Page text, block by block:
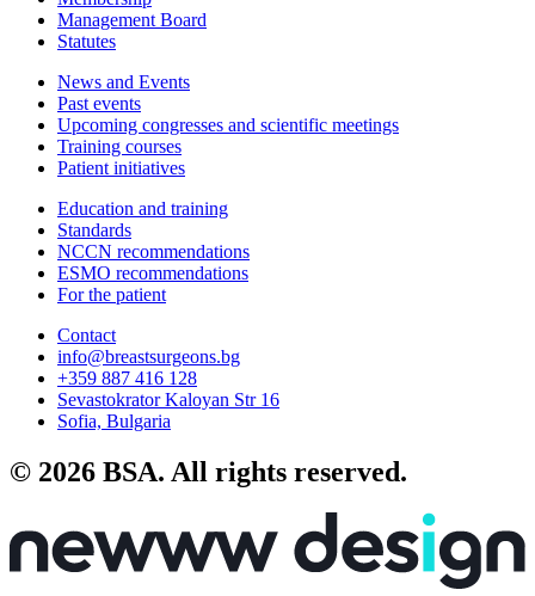
Management Board
Statutes
News and Events
Past events
Upcoming congresses and scientific meetings
Training courses
Patient initiatives
Education and training
Standards
NCCN recommendations
ESMO recommendations
For the patient
Contact
info@breastsurgeons.bg
+359 887 416 128
Sevastokrator Kaloyan Str 16
Sofia, Bulgaria
© 2026 BSA. All rights reserved.